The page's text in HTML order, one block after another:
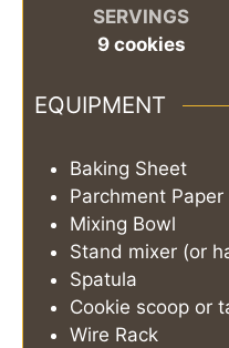
SERVINGS
9 cookies
EQUIPMENT
Baking Sheet
Parchment Paper
Mixing Bowl
Stand mixer (or
Spatula
Cookie scoop or
Wire Rack